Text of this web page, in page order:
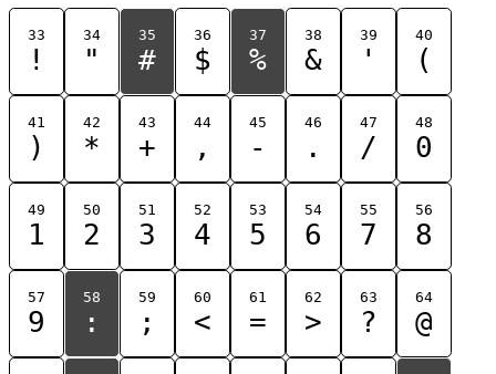
33
!
34
"
35
#
36
$
37
%
38
&
39
'
40
(
41
)
42
*
43
+
44
,
45
-
46
.
47
/
48
0
49
1
50
2
51
3
52
4
53
5
54
6
55
7
56
8
57
9
58
:
59
;
60
<
61
=
62
>
63
?
64
@